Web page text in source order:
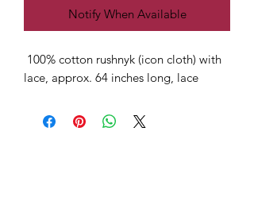
Notify When Available
100% cotton rushnyk (icon cloth) with
lace, approx. 64 inches long, lace